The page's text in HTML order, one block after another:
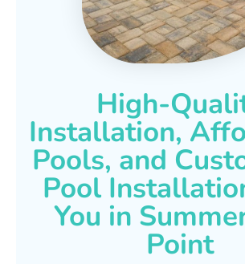
High-
Installation,
Pools, and
Pool
You in
Point